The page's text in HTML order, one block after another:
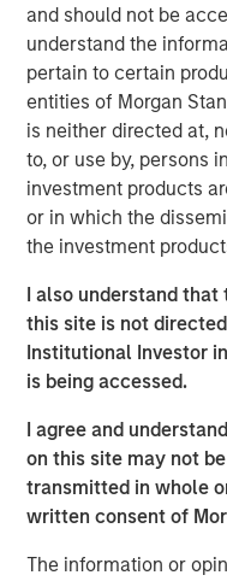
and should not be
understand the
pertain to certain
entities of Morgan
is neither directed at,
to, or use by, persons
investment products
or in which the
the investment
I also understand
this site is not
Institutional Investor
is being accessed.
I agree and
on this site may not
transmitted in whole
written consent of
The information or
About Bloomberg
The economy and the
as they cover the
investment. Join Tom
latest conversations
Related
AUDIO
Building Durable
Morgan Stanley
VIDEO
Lauren Hochfelder